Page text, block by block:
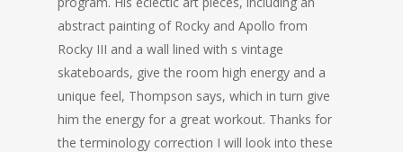
abstract painting of Rocky and Apollo from
Rocky III and a wall lined with s vintage
skateboards, give the room high energy and a
unique feel, Thompson says, which in turn give
him the energy for a great workout. Thanks for
the terminology correction I will look into these